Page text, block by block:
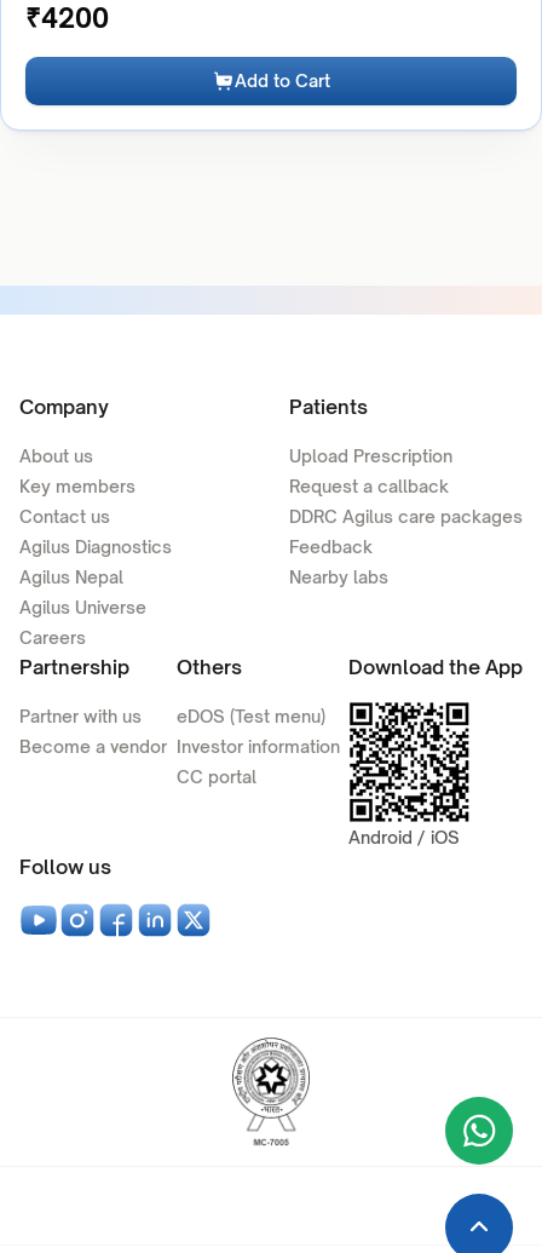
₹4200
Add to Cart
Company
About us
Key members
Contact us
Agilus Diagnostics
Agilus Nepal
Agilus Universe
Careers
Patients
Upload Prescription
Request a callback
DDRC Agilus care packages
Feedback
Nearby labs
Partnership
Partner with us
Become a vendor
Others
eDOS (Test menu)
Investor information
CC portal
Download the App
Android / iOS
Follow us